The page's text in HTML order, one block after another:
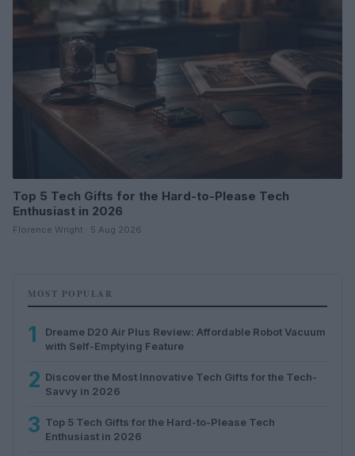
Top 5 Tech Gifts for the Hard-to-Please Tech
Enthusiast in 2026
Florence Wright · 5 Aug 2026
MOST POPULAR
1
Dreame D20 Air Plus Review: Affordable Robot Vacuum
with Self-Emptying Feature
2 Discover the Most Innovative Tech Gifts for the Tech-
Savvy in 2026
3 Top 5 Tech Gifts for the Hard-to-Please Tech
Enthusiast in 2026